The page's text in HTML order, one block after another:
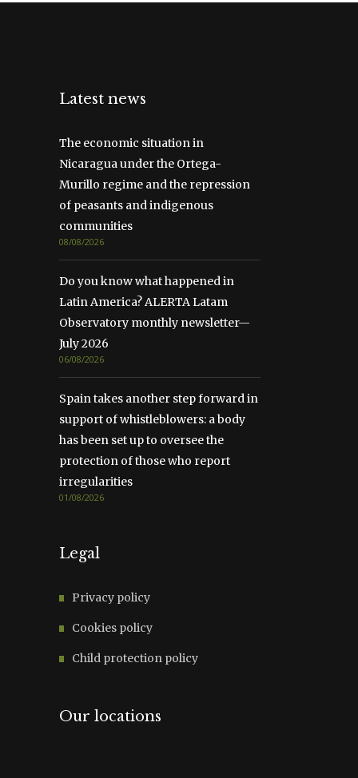
Latest news
The economic situation in
Nicaragua under the Ortega-
Murillo regime and the repression
of peasants and indigenous
communities
08/08/2026
Do you know what happened in
Latin America? ALERTA Latam
Observatory monthly newsletter—
July 2026
06/08/2026
Spain takes another step forward in
support of whistleblowers: a body
has been set up to oversee the
protection of those who report
irregularities
01/08/2026
Legal
Privacy policy
Cookies policy
Child protection policy
Our locations